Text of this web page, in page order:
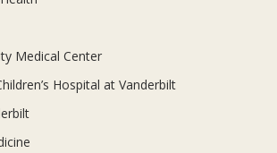
Medical Center
Hospital at Vanderbilt